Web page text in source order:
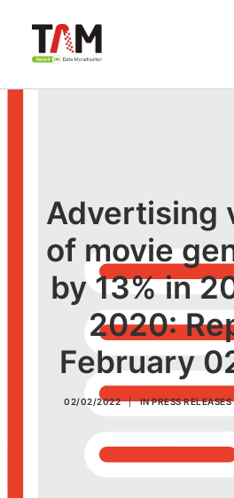
Knowledge
Contact
Privacy
Advertising
of movie
by 13% in
2020:
February
02/02/2022 | INPRESS RELEASES